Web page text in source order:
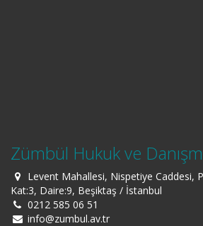
Zümbül Hukuk ve
Levent Mahallesi, Nispetiye Caddesi,
Kat:3, Daire:9, Beşiktaş / İstanbul
0212 585 06 51
info@zumbul.av.tr